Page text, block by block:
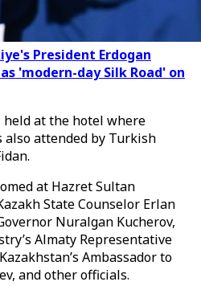
President Erdogan
'modern-day Silk Road' on
held at the hotel where
also attended by Turkish
at Hazret Sultan
State Counselor Erlan
Nuralgan Kucherov,
Almaty Representative
Ambassador to
and other officials.